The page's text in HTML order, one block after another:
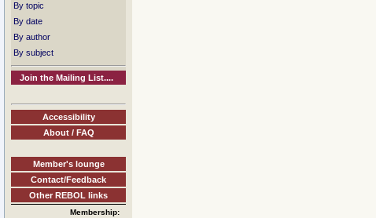
By topic
By date
By author
By subject
Join the Mailing List....
Accessibility
About / FAQ
Member's lounge
Contact/Feedback
Other REBOL links
Membership: